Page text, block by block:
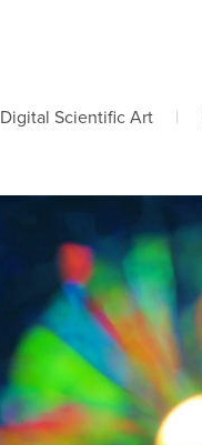
Digital Scientific Art |